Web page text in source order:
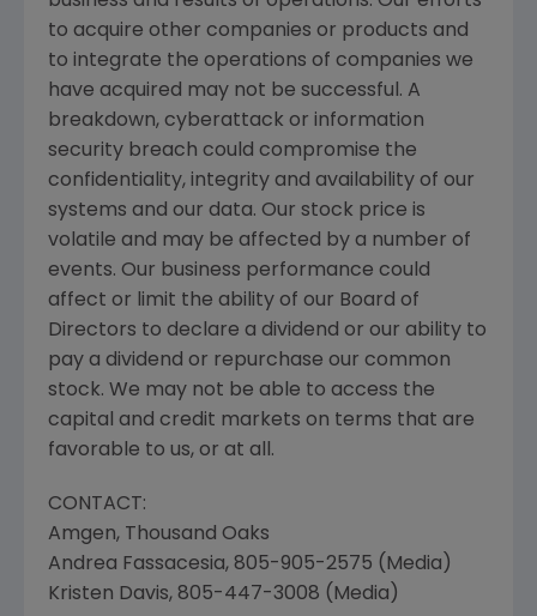
to acquire other companies or products and
to integrate the operations of companies we
have acquired may not be successful. A
breakdown, cyberattack or information
security breach could compromise the
confidentiality, integrity and availability of our
systems and our data. Our stock price is
volatile and may be affected by a number of
events. Our business performance could
affect or limit the ability of our Board of
Directors to declare a dividend or our ability to
pay a dividend or repurchase our common
stock. We may not be able to access the
capital and credit markets on terms that are
favorable to us, or at all.
CONTACT:
Amgen, Thousand Oaks
Andrea Fassacesia, 805-905-2575 (Media)
Kristen Davis, 805-447-3008 (Media)